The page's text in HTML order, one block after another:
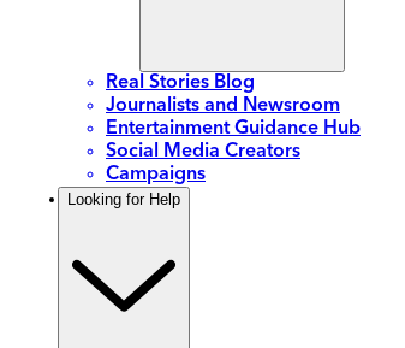
Real Stories Blog
Journalists and Newsroom
Entertainment Guidance Hub
Social Media Creators
Campaigns
Looking for Help